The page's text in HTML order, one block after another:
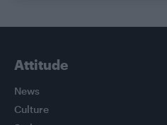
Attitude
News
Culture